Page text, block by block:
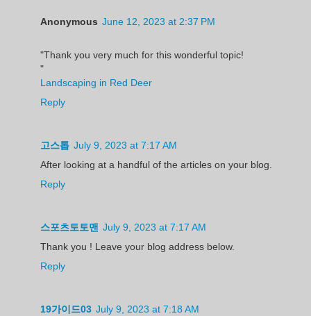
Anonymous June 12, 2023 at 2:37 PM
"Thank you very much for this wonderful topic!
"
Landscaping in Red Deer
Reply
고스톱 July 9, 2023 at 7:17 AM
After looking at a handful of the articles on your blog.
Reply
스포츠토토맨 July 9, 2023 at 7:17 AM
Thank you ! Leave your blog address below.
Reply
19가이드03 July 9, 2023 at 7:18 AM